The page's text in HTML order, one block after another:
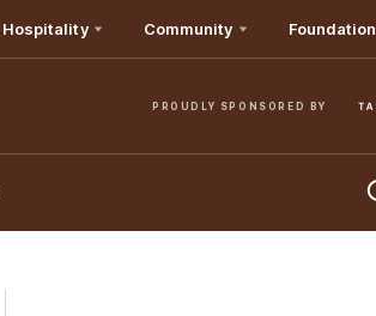
Hospitality Community Foundation
PROUDLY SPONSORED BY